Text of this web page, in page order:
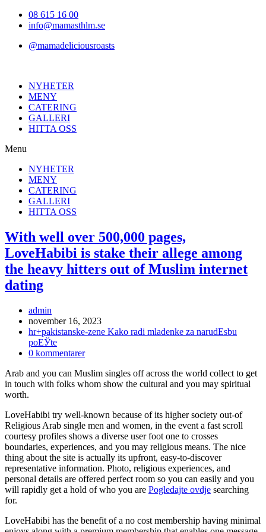
Hoppa08 615 16 00
info@mamasthlm.se
@mamadeliciousroasts
NYHETER
MENY
CATERING
GALLERI
HITTA OSS
Menu
NYHETER
MENY
CATERING
GALLERI
HITTA OSS
With well over 500,000 pages,
LoveHabibi is stake their allege among
the heavy hitters out of Muslim internet
dating
Inläggsförfattare:
admin
Inlägget
publicerat:
november 16, 2023
Inläggskategori:
hr+pakistanske-zene Kako radi mladenke za narudЕѕbu
poЕЎte
Kommentarer
inlägget:
0 kommentarer
Arab and you can Muslim singles off across the world collect to get
in touch with folks whom show the cultural and you may spiritual
worth.
LoveHabibi try well-known because of its higher society out-of
Religious Arab single men and women, in the event a fast scroll
courtesy profiles shows a diverse user foot one to crosses
boundaries, experiences, and you may religious means. The nice
thing about the site is actually its upfront, easy-to-discover
representative information. Photo, religious experiences, and
personal details are offered perfect room so you can easily and you
will rapidly get a hold of who you are Pogledajte ovdje searching
for.
LoveHabibi has the benefit of a no cost membership having minimal